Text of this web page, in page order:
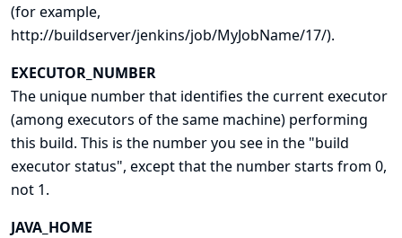
(for example,
http://buildserver/jenkins/job/MyJobName/17/).
EXECUTOR_NUMBER
The unique number that identifies the current executor
(among executors of the same machine) performing
this build. This is the number you see in the "build
executor status", except that the number starts from 0,
not 1.
JAVA_HOME